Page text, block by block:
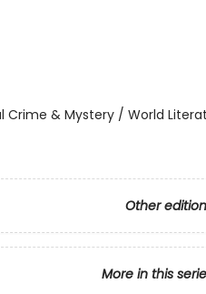
& Mystery / World
Other
More in this